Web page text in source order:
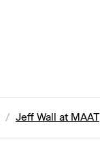
/ Jeff Wall at MAAT